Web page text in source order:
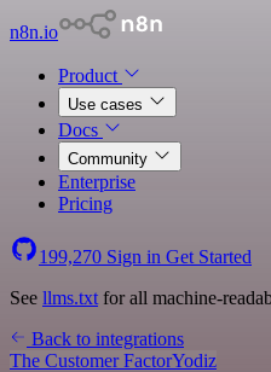
n8n.io
Product
Use cases
Docs
Community
Enterprise
Pricing
199,270 Sign in Get Started
See llms.txt for all machine-
Back to integrations
The Customer FactorYodiz